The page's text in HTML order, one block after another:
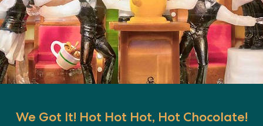
We Got It! Hot Hot Hot, Hot Chocolate!